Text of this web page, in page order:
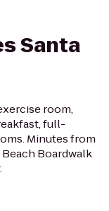
Santa
room,
full-
Minutes from
Boardwalk